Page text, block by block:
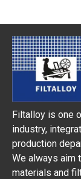
Filtalloy is one
industry,
production
We always aim
materials and